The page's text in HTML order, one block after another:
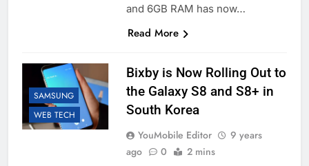
and 6GB RAM has now…
Read More
SAMSUNG
WEB TECH
Bixby is Now Rolling Out to
the Galaxy S8 and S8+ in
South Korea
YouMobile Editor
9 years
ago
0 2 mins